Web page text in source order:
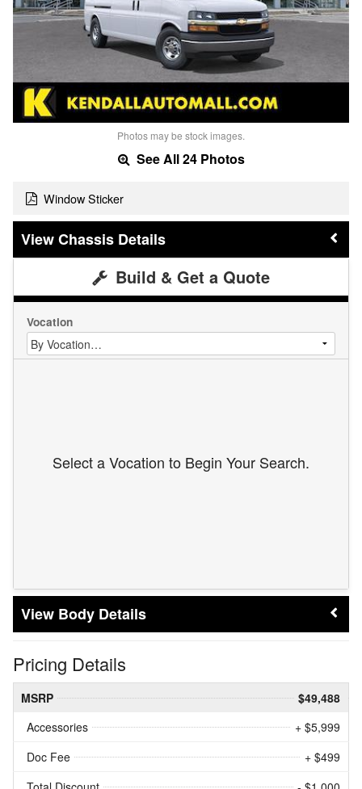
Photos may be stock images.
See All 24 Photos
Window Sticker
Chassis Details
Build & Get a Quote
Vocation
Select a Vocation to Begin Your Search.
Body Details
Pricing Details
MSRP
$49,488
Accessories
+ $5,999
Doc Fee
+ $499